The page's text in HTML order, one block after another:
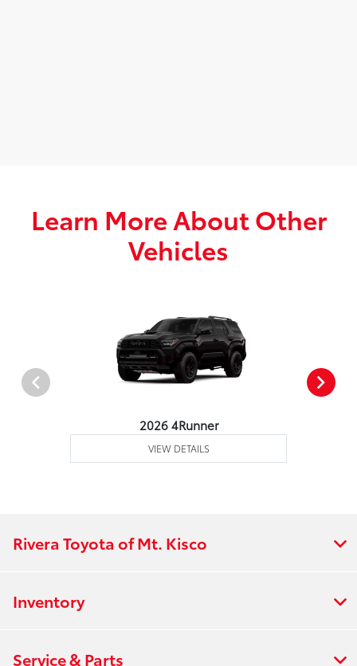
Learn More About Other
Vehicles
2026 4Runner
VIEW DETAILS
Rivera Toyota of Mt. Kisco
Inventory
Service & Parts